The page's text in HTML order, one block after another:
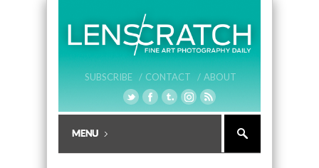
SUBSCRIBE / CONTACT / ABOUT